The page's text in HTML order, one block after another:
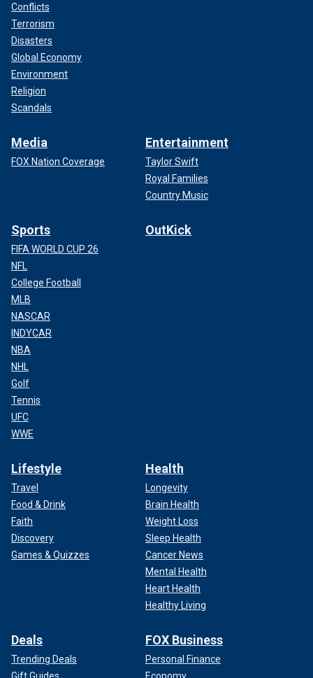
Conflicts
Terrorism
Disasters
Global Economy
Environment
Religion
Scandals
Media
FOX Nation Coverage
Entertainment
Taylor Swift
Royal Families
Country Music
Sports
FIFA WORLD CUP 26
NFL
College Football
MLB
NASCAR
INDYCAR
NBA
NHL
Golf
Tennis
UFC
WWE
OutKick
Lifestyle
Travel
Food & Drink
Faith
Discovery
Games & Quizzes
Health
Longevity
Brain Health
Weight Loss
Sleep Health
Cancer News
Mental Health
Heart Health
Healthy Living
Deals
Trending Deals
Gift Guides
FOX Business
Personal Finance
Economy